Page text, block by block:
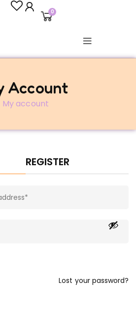
0
Account
My account
REGISTER
Lost your password?